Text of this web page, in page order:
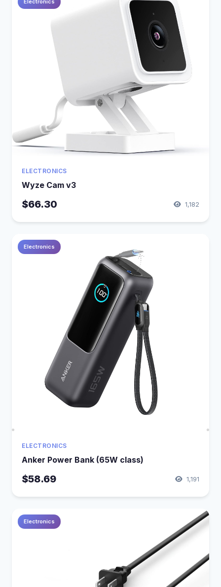
Electronics
ELECTRONICS
Wyze Cam v3
$66.30 1,182
Electronics
ELECTRONICS
Anker Power Bank (65W class)
$58.69 1,191
Electronics